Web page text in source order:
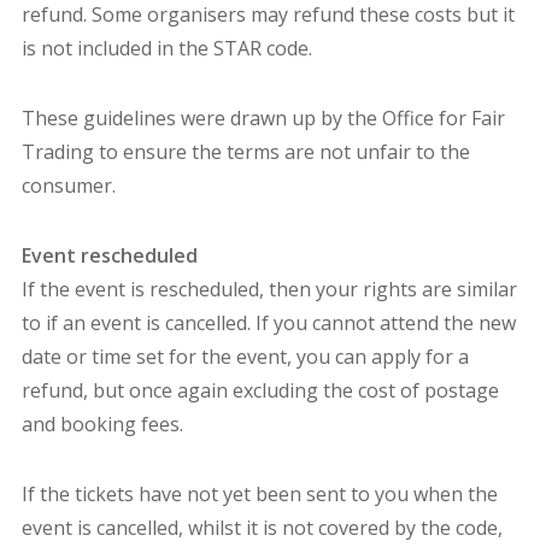
refund. Some organisers may refund these costs but it
is not included in the STAR code.
These guidelines were drawn up by the Office for Fair
Trading to ensure the terms are not unfair to the
consumer.
Event rescheduled
If the event is rescheduled, then your rights are similar
to if an event is cancelled. If you cannot attend the new
date or time set for the event, you can apply for a
refund, but once again excluding the cost of postage
and booking fees.
If the tickets have not yet been sent to you when the
event is cancelled, whilst it is not covered by the code,